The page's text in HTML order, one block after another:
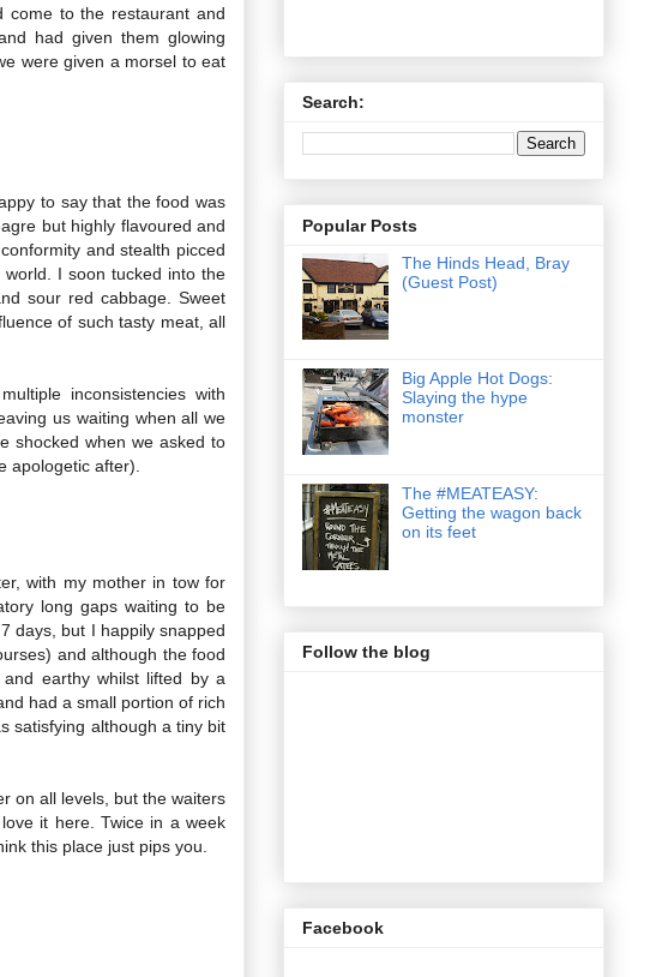
come to the restaurant and
had given them glowing
were given a morsel to eat
to say that the food was
but highly flavoured and
and stealth picced
I soon tucked into the
sour red cabbage. Sweet
of such tasty meat, all
inconsistencies with
us waiting when all we
shocked when we asked to
apologetic after).
with my mother in tow for
long gaps waiting to be
days, but I happily snapped
and although the food
earthy whilst lifted by a
had a small portion of rich
satisfying although a tiny bit
on all levels, but the waiters
it here. Twice in a week
this place just pips you.
Search:
Popular Posts
The Hinds Head, Bray
(Guest Post)
Big Apple Hot Dogs:
Slaying the hype
monster
The #MEATEASY:
Getting the wagon back
on its feet
Follow the blog
Facebook